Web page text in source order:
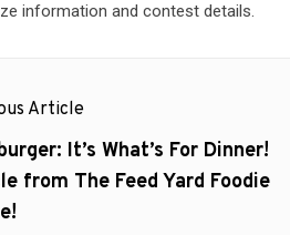
information and contest details.
Article
It’s What’s For Dinner!
from The Feed Yard Foodie